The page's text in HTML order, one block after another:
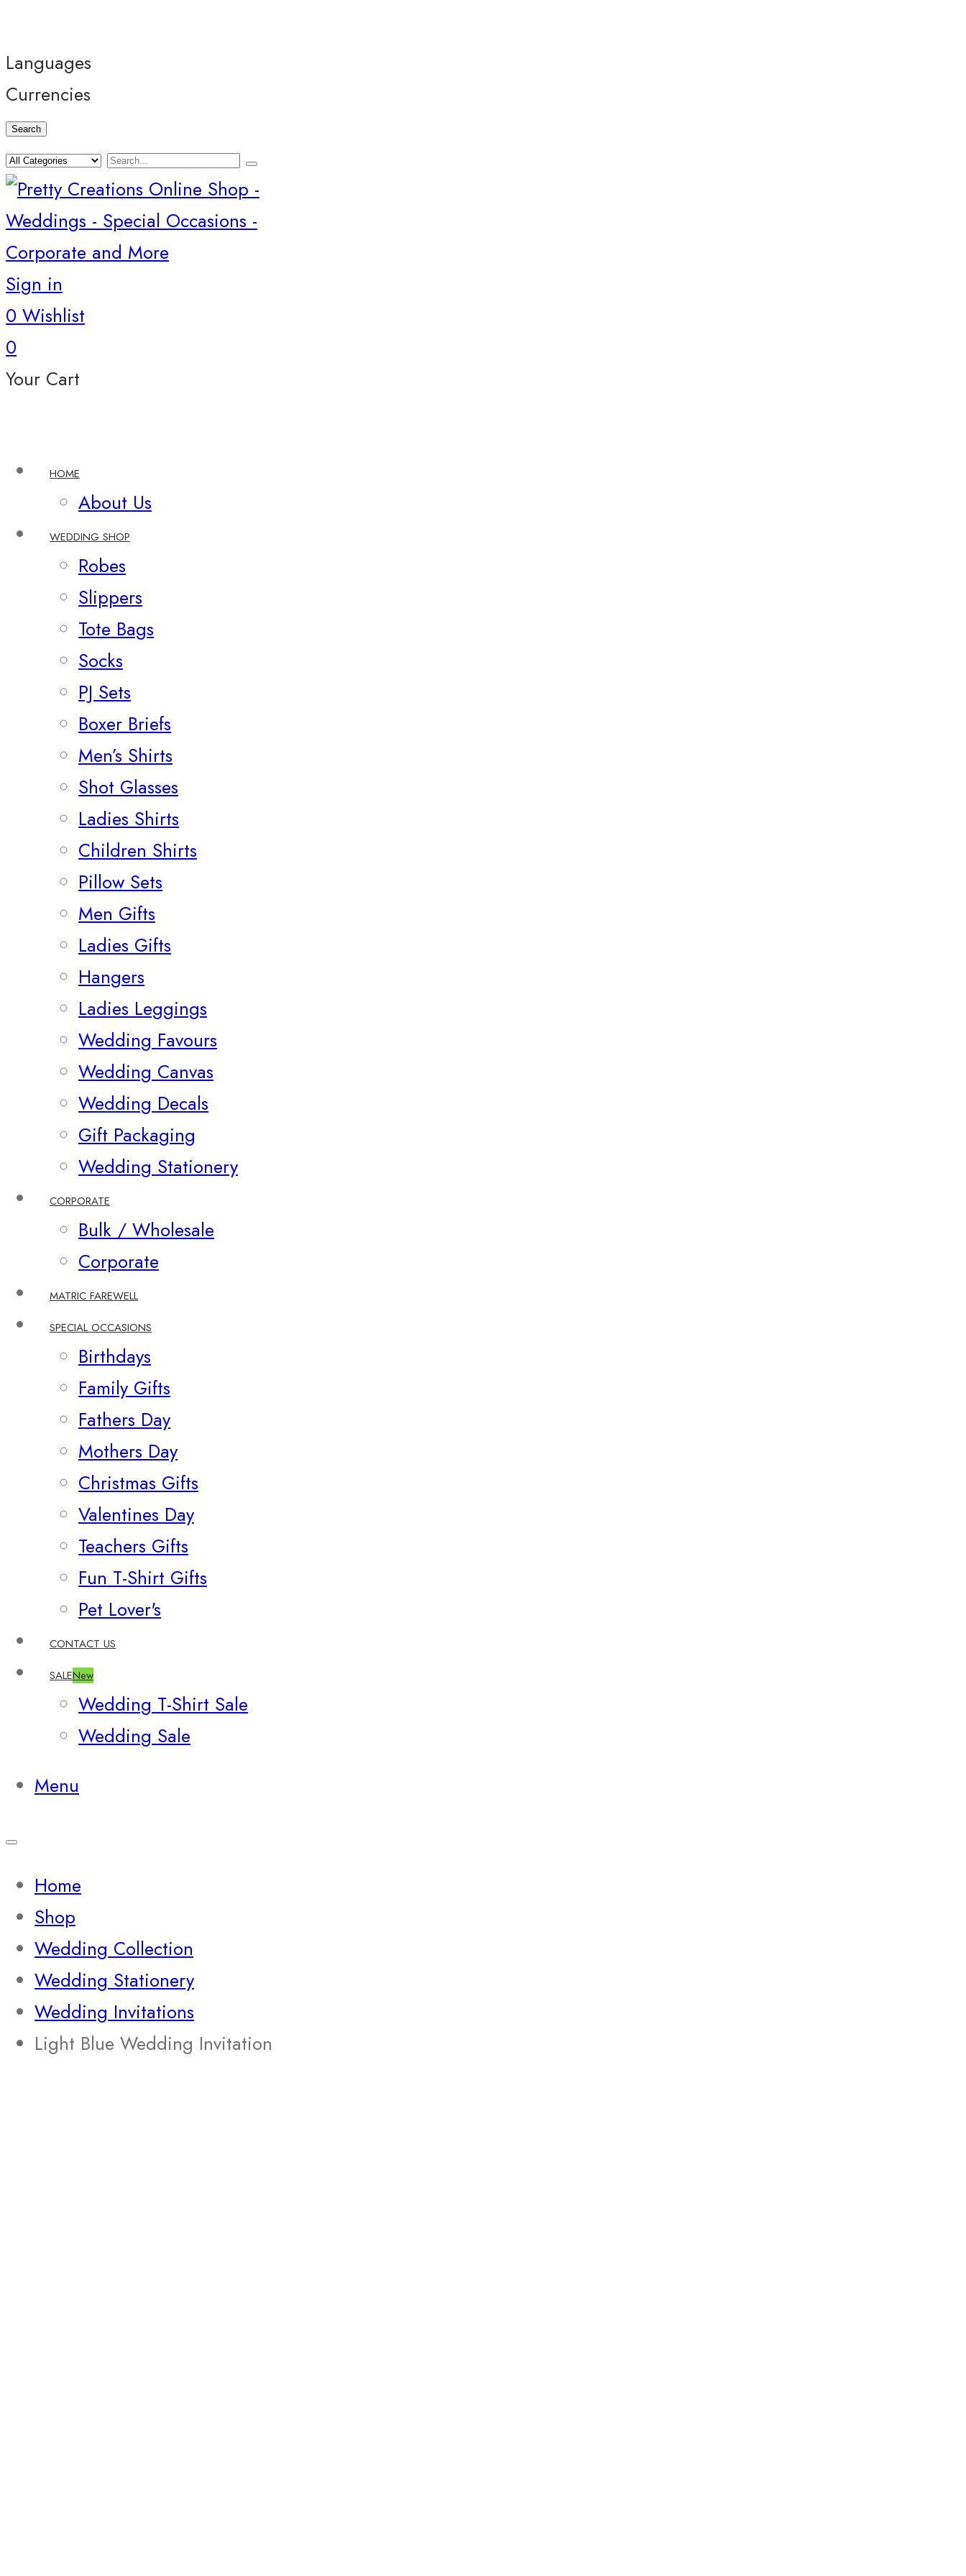
Languages
Currencies
Search
Sign in
0 Wishlist
0
Your Cart
HOME
About Us
WEDDING SHOP
Robes
Slippers
Tote Bags
Socks
PJ Sets
Boxer Briefs
Men’s Shirts
Shot Glasses
Ladies Shirts
Children Shirts
Pillow Sets
Men Gifts
Ladies Gifts
Hangers
Ladies Leggings
Wedding Favours
Wedding Canvas
Wedding Decals
Gift Packaging
Wedding Stationery
CORPORATE
Bulk / Wholesale
Corporate
MATRIC FAREWELL
SPECIAL OCCASIONS
Birthdays
Family Gifts
Fathers Day
Mothers Day
Christmas Gifts
Valentines Day
Teachers Gifts
Fun T-Shirt Gifts
Pet Lover's
CONTACT US
SALENew
Wedding T-Shirt Sale
Wedding Sale
Menu
Home
Shop
Wedding Collection
Wedding Stationery
Wedding Invitations
Light Blue Wedding Invitation